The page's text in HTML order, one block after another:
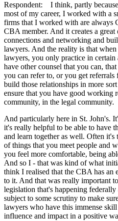
Respondent: I think, partly
most of my career, I worked with a
firms that I worked with are always
CBA member. And it creates a
connections and networking and
lawyers. And the reality is that
lawyers, you only practice in certain
have other counsel that you can,
you can refer to, or you get
build those relationships in more
ensure that you have good working
community, in the legal community.
And particularly here in St. John's.
it's really helpful to be able to have
and learn together as well. Often it's
of things that you meet people and
you feel more comfortable, being
And so I - that was kind of what
think I realised that the CBA has an
to it. And that was really important
legislation that's happening
subject to some scrutiny to make
lawyers who have this immense
influence and impact in a positive